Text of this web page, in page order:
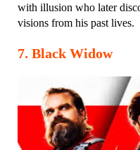
with illusion who later
visions from his past lives.
7. Black Widow